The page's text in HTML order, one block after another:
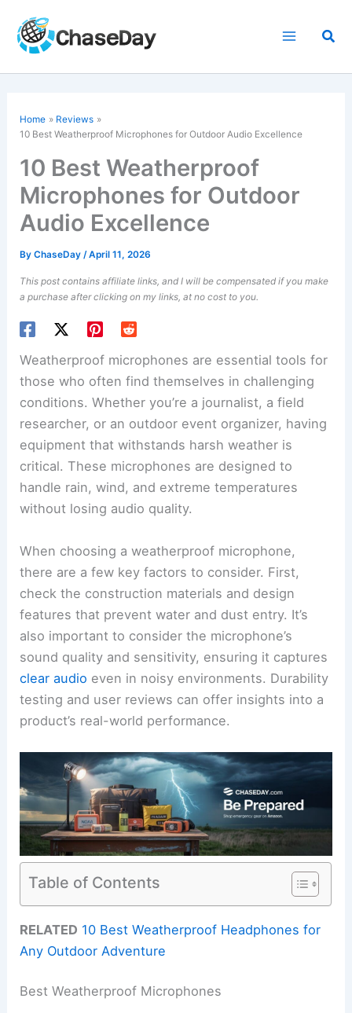
content
Home
Reviews
10 Best Weatherproof Microphones for Outdoor Audio Excellence
10 Best Weatherproof
Microphones for Outdoor
Audio Excellence
ByChaseDay/April 11, 2026
This post contains affiliate links, and I will be compensated if you make
a purchase after clicking on my links, at no cost to you.
Weatherproof microphones are essential tools for
those who often find themselves in challenging
conditions. Whether you’re a journalist, a field
researcher, or an outdoor event organizer, having
equipment that withstands harsh weather is
critical. These microphones are designed to
handle rain, wind, and extreme temperatures
without losing audio quality.
When choosing a weatherproof microphone,
there are a few key factors to consider. First,
check the construction materials and design
features that prevent water and dust entry. It’s
also important to consider the microphone’s
sound quality and sensitivity, ensuring it captures
clear audio even in noisy environments. Durability
testing and user reviews can offer insights into a
product’s real-world performance.
Table of Contents
RELATED 10 Best Weatherproof Headphones for
Any Outdoor Adventure
Best Weatherproof Microphones